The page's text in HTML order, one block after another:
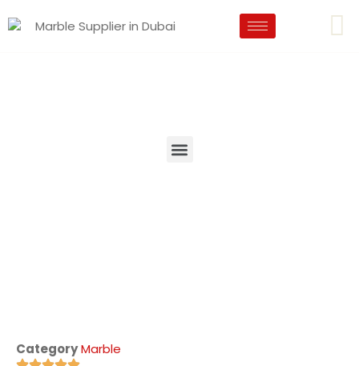
CategoryMarble